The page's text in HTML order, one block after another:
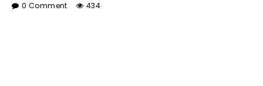
0 Comment 434